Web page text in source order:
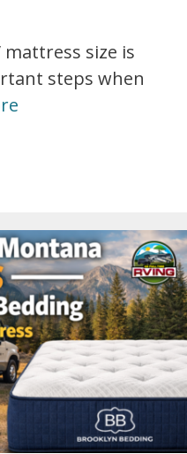
size is
steps when